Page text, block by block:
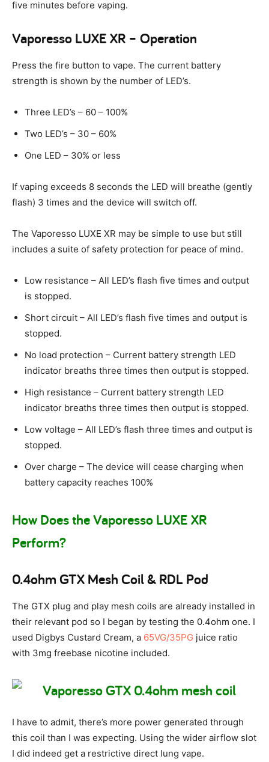
five minutes before vaping.
Vaporesso LUXE XR – Operation
Press the fire button to vape. The current battery
strength is shown by the number of LED’s.
Three LED’s – 60 – 100%
Two LED’s – 30 – 60%
One LED – 30% or less
If vaping exceeds 8 seconds the LED will breathe (gently
flash) 3 times and the device will switch off.
The Vaporesso LUXE XR may be simple to use but still
includes a suite of safety protection for peace of mind.
Low resistance – All LED’s flash five times and output
is stopped.
Short circuit – All LED’s flash five times and output is
stopped.
No load protection – Current battery strength LED
indicator breaths three times then output is stopped.
High resistance – Current battery strength LED
indicator breaths three times then output is stopped.
Low voltage – All LED’s flash three times and output is
stopped.
Over charge – The device will cease charging when
battery capacity reaches 100%
How Does the Vaporesso LUXE XR
Perform?
0.4ohm GTX Mesh Coil & RDL Pod
The GTX plug and play mesh coils are already installed in
their relevant pod so I began by testing the 0.4ohm one. I
used Digbys Custard Cream, a 65VG/35PG juice ratio
with 3mg freebase nicotine included.
I have to admit, there’s more power generated through
this coil than I was expecting. Using the wider airflow slot
I did indeed get a restrictive direct lung vape.